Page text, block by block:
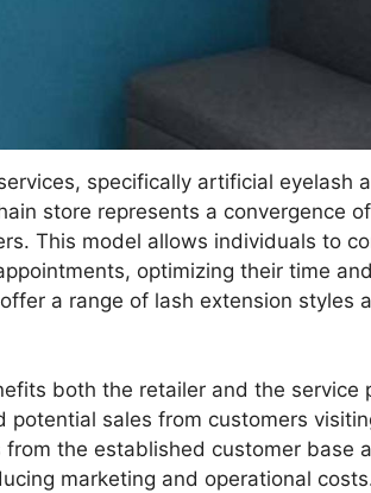
specifically artificial eyelash
store represents a convergence
This model allows individuals to
optimizing their time
a range of lash extension styles
both the retailer and the service
potential sales from customers
the established customer base
marketing and operational